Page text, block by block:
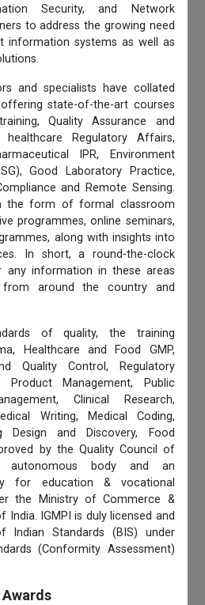
Security, and Network
to address the growing need
information systems as well as
and specialists have collated
state-of-the-art courses
Quality Assurance and
Regulatory Affairs,
IPR, Environment
Good Laboratory Practice,
and Remote Sensing.
the form of formal classroom
programmes, online seminars,
along with insights into
In short, a round-the-clock
any information in these areas
from around the country and
of quality, the training
Healthcare and Food GMP,
Quality Control, Regulatory
Management, Public
Clinical Research,
Writing, Medical Coding,
Design and Discovery, Food
by the Quality Council of
body and an
for education & vocational
the Ministry of Commerce &
India. IGMPI is duly licensed and
Indian Standards (BIS) under
(Conformity Assessment)